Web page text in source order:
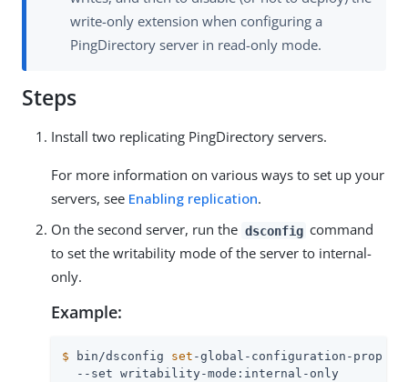
write-only extension when configuring a
PingDirectory server in read-only mode.
Steps
Install two replicating PingDirectory servers.
For more information on various ways to set up your
servers, see Enabling replication.
On the second server, run the dsconfig command
to set the writability mode of the server to internal-
only.
Example:
$ bin/dsconfig set -global-configuration-prop \
  --set writability-mode:internal-only